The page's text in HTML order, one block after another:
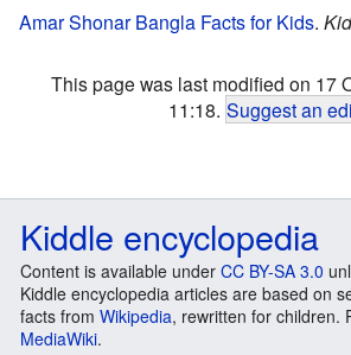
Amar Shonar Bangla Facts for Kids.
This page was last modified on 17
11:18. Suggest an
Kiddle encyclopedia
Content is available under CC BY-SA 3.0
Kiddle encyclopedia articles are based on
facts from Wikipedia, rewritten for children.
MediaWiki.